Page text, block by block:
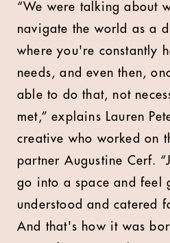
“We were talking about
navigate the world as a
where you're constantly
needs, and even then,
able to do that, not
met,” explains Lauren
creative who worked on
partner Augustine Cerf.
go into a space and feel
understood and catered
And that's how it was